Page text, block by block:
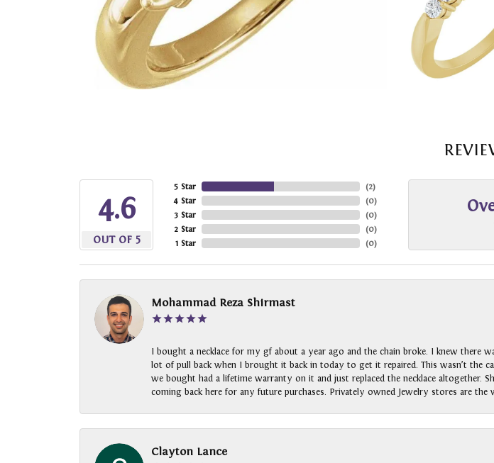
4.6
OUT OF 5
5 Star
4 Star
3 Star
2 Star
1 Star
(2)
(0)
(0)
(0)
(0)
Mohammad Reza Shirmast
I bought a necklace for my gf about a year ago and the chain broke. I knew there
lot of pull back when I brought it back in today to get it repaired. This wasn’t the
we bought had a lifetime warranty on it and just replaced the necklace altogether.
coming back here for any future purchases. Privately owned Jewelry stores are
Clayton Lance